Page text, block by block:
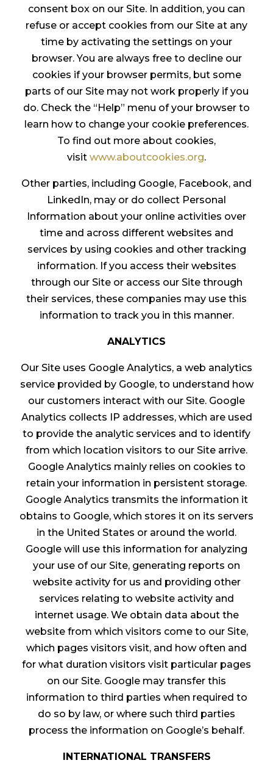
consent box on our Site. In addition, you can
refuse or accept cookies from our Site at any
time by activating the settings on your
browser. You are always free to decline our
cookies if your browser permits, but some
parts of our Site may not work properly if you
do. Check the “Help” menu of your browser to
learn how to change your cookie preferences.
To find out more about cookies,
visit www.aboutcookies.org.
Other parties, including Google, Facebook, and
LinkedIn, may or do collect Personal
Information about your online activities over
time and across different websites and
services by using cookies and other tracking
information. If you access their websites
through our Site or access our Site through
their services, these companies may use this
information to track you in this manner.
ANALYTICS
Our Site uses Google Analytics, a web analytics
service provided by Google, to understand how
our customers interact with our Site. Google
Analytics collects IP addresses, which are used
to provide the analytic services and to identify
from which location visitors to our Site arrive.
Google Analytics mainly relies on cookies to
retain your information in persistent storage.
Google Analytics transmits the information it
obtains to Google, which stores it on its servers
in the United States or around the world.
Google will use this information for analyzing
your use of our Site, generating reports on
website activity for us and providing other
services relating to website activity and
internet usage. We obtain data about the
website from which visitors come to our Site,
which pages visitors visit, and how often and
for what duration visitors visit particular pages
on our Site. Google may transfer this
information to third parties when required to
do so by law, or where such third parties
process the information on Google’s behalf.
INTERNATIONAL TRANSFERS